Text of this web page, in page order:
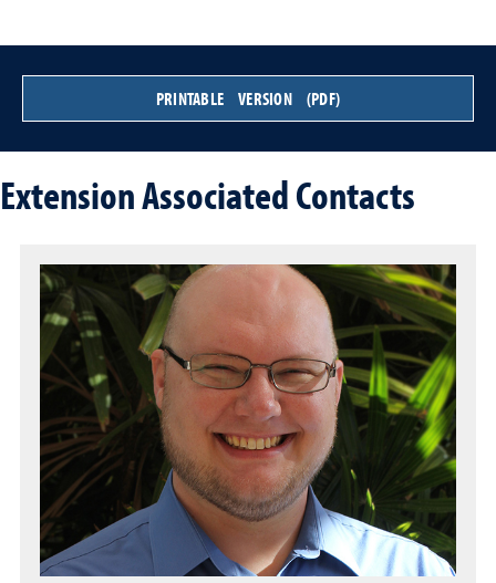
PRINTABLE VERSION (PDF)
Extension Associated Contacts